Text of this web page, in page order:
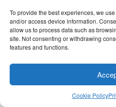
To provide the best experiences, we
and/or access device information.
allow us to process data such as
site. Not consenting or withdrawing
features and functions.
Cookie Policy